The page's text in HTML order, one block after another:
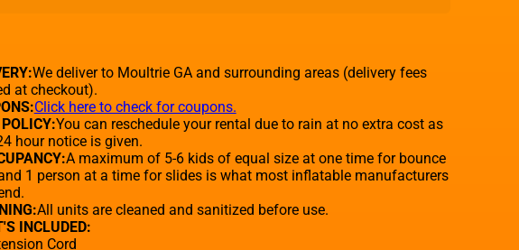
We deliver to Moultrie GA and surrounding areas (delivery fees
at checkout).
Click here to check for coupons.
You can reschedule your rental due to rain at no extra cost as
hour notice is given.
A maximum of 5-6 kids of equal size at one time for bounce
1 person at a time for slides is what most inflatable manufacturers
All units are cleaned and sanitized before use.
INCLUDED:
Cord